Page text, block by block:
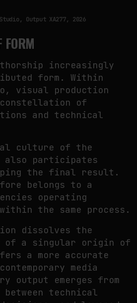
Output XA277, 2026
FORM
increasingly
form. Within
visual production
constellation of
and technical
culture of the
participates
the final result.
belongs to a
operating
the same process.
dissolves the
of a singular origin of
a more accurate
media
output emerges from
technical